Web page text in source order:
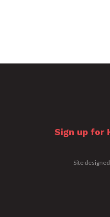
Sign up for
Site